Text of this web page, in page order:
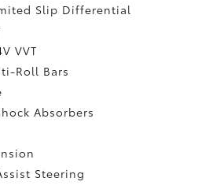
Slip Differential
VVT
Roll Bars
Absorbers
Steering